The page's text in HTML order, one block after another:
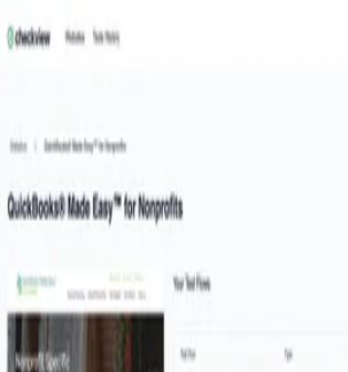
Welcome back! Please enter your details.
Email
Forgot password
Sign in
Don't have an account?